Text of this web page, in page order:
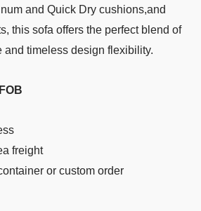
and Quick Dry cushions,and
this sofa offers the perfect blend of
and timeless design flexibility.
freight
or custom order